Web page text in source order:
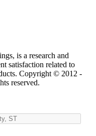
is a research and
satisfaction related to
Copyright © 2012 -
reserved.